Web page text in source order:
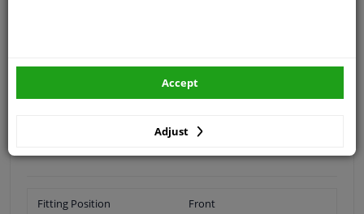
your vehicle
Fitting Position Front
Adjust
Accept